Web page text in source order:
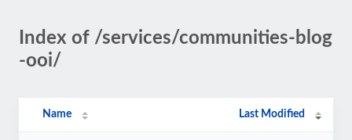
Index of /services/communities-blog
-ooi/
Name Last Modified